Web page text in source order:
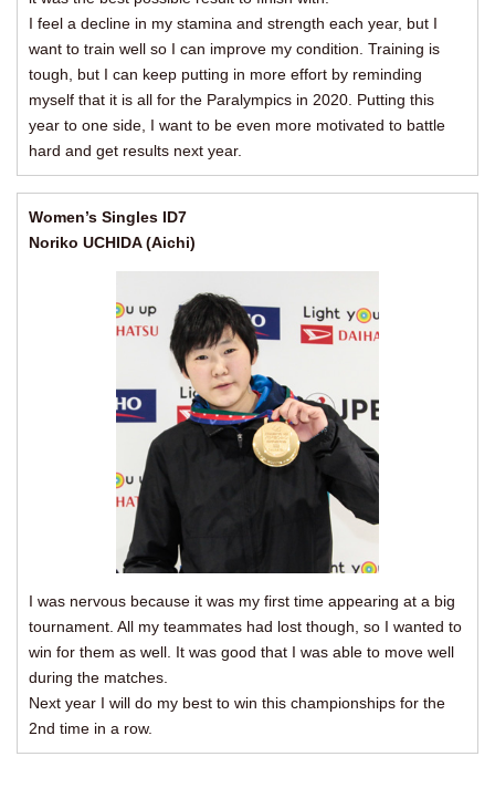
I feel a decline in my stamina and strength each year, but I
want to train well so I can improve my condition. Training is
tough, but I can keep putting in more effort by reminding
myself that it is all for the Paralympics in 2020. Putting this
year to one side, I want to be even more motivated to battle
hard and get results next year.
Women’s Singles ID7
Noriko UCHIDA (Aichi)
I was nervous because it was my first time appearing at a big
tournament. All my teammates had lost though, so I wanted to
win for them as well. It was good that I was able to move well
during the matches.
Next year I will do my best to win this championships for the
2nd time in a row.